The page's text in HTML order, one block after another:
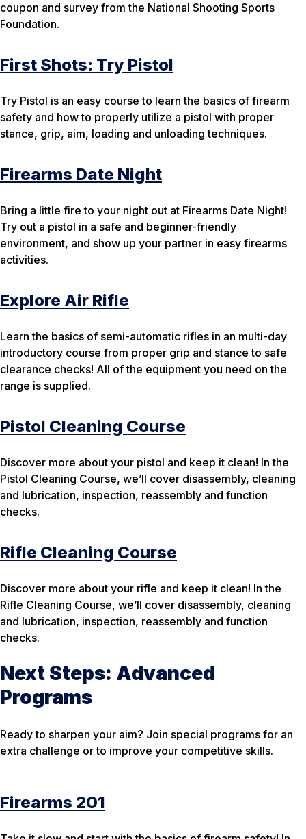
coupon and survey from the National Shooting Sports
Foundation.
First Shots: Try Pistol
Try Pistol is an easy course to learn the basics of firearm
safety and how to properly utilize a pistol with proper
stance, grip, aim, loading and unloading techniques.
Firearms Date Night
Bring a little fire to your night out at Firearms Date Night!
Try out a pistol in a safe and beginner-friendly
environment, and show up your partner in easy firearms
activities.
Explore Air Rifle
Learn the basics of semi-automatic rifles in an multi-day
introductory course from proper grip and stance to safe
clearance checks! All of the equipment you need on the
range is supplied.
Pistol Cleaning Course
Discover more about your pistol and keep it clean! In the
Pistol Cleaning Course, we’ll cover disassembly, cleaning
and lubrication, inspection, reassembly and function
checks.
Rifle Cleaning Course
Discover more about your rifle and keep it clean! In the
Rifle Cleaning Course, we’ll cover disassembly, cleaning
and lubrication, inspection, reassembly and function
checks.
Next Steps: Advanced
Programs
Ready to sharpen your aim? Join special programs for an
extra challenge or to improve your competitive skills.
Firearms 201